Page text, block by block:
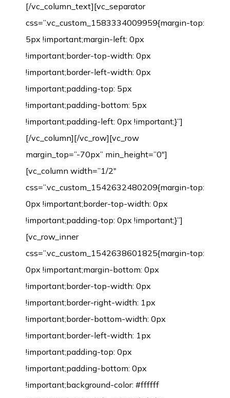
[/vc_column_text][vc_separator css=”.vc_custom_1583334009959{margin-top: 5px !important;margin-left: 0px !important;border-top-width: 0px !important;border-left-width: 0px !important;padding-top: 5px !important;padding-bottom: 5px !important;padding-left: 0px !important;}”][/vc_column][/vc_row][vc_row margin_top=”-70px” min_height=”0″][vc_column width=”1/2″ css=”.vc_custom_1542632480209{margin-top: 0px !important;border-top-width: 0px !important;padding-top: 0px !important;}”][vc_row_inner css=”.vc_custom_1542638601825{margin-top: 0px !important;margin-bottom: 0px !important;border-top-width: 0px !important;border-right-width: 1px !important;border-bottom-width: 0px !important;border-left-width: 1px !important;padding-top: 0px !important;padding-bottom: 0px !important;background-color: #ffffff !important;border-left-color: #f4f4f4 !important;border-left-style: initial !important;border-right-color: #f4f4f4 !important;border-right-style: initial !important;border-top-color: #f4f4f4 !important;border-top-style: initial !important;border-bottom-color: #f4f4f4 !important;border-bottom-style: initial !important;border-radius: 1px !important;}”][vc_column_inner css=”.vc_custom_1542899744904{margin-top: 0px !important;margin-bottom: 20px !important;border-top-width: 0px !important;border-bottom-width: 0px !important;padding-top: 3px !important;padding-right: 3px !important;padding-bottom: 3px !important;padding-left: 3px !important;}”][dt_before_after image_1=”7512″ image_2=”7511″][vc_empty_space height=”10px”][/vc_column_inner][/vc_row_inner][vc_tta_tabs style=”modern” color=”green” spacing=”” active_section=”1″ css=”.vc_custom_1542901838015{background-color: #f2f2f2 !important;}”][vc_tta_section title=”Click” tab_id=”1542632925919-f0f24401-9295″][vc_empty_space][vc_single_image image=”7192″ img_size=”full” alignment=”center”][vc_single_image image=”7193″ img_size=”full” alignment=”center”][vc_raw_html]JTNDdGFibGUlMjBzdHlsZSUzRCUyMmZvbnQtZmFtaWx5JTNBQXJpYWwlMkMlMjBIZWx2ZXRpY2ElMkMlMjBzYW5zLXNlcmlmJTNCJTIwZm9udC1zaXplJTNBMTNweCUzQiUyMiUyMHdpZHRoJTNEJTIyMTAwJTI1JTIyJTIwY2VsbHNwYWNpbmclM0QlMjIzJTIyJTIwY2VsbHBhZGRpbmclM0QlMjIzJTIyJTNFJTBBJTIwJTIwJTNDdGJvZHklM0UlMEElMjAlMjAlMjAlMjAlM0N0ciUzRSUwQSUyMCUyMCUyMCUyMCUyMCUyMCUzQ3RkJTIwd2lkdGglM0QlMjIzMCUyNSUyMiUyMGFsaWduJTNEJTIycmlnaHQlMjIlMjBiZ2NvbG9yJTNEJTIyJTIzRjBGMEYwJTIyJTNFTWlsbGluZyUzQSUyMCUzQyUyRnRkJTNFJTBBJTIwJTIwJTIwJTIwJTIwJTIwJTNDdGQlMjAlMjBhbGlnbiUzRCUyMmxlZnQlMjIlM0VDbGljayUzQyUyRnRkJTNFJTBBJTIwJTIwJTIwJTIwJTNDJTJGdHIlM0UlMEElMjAlMjAlMjAlMjAlM0N0ciUzRSUwQSUzQ3RkJTIwYWxpZ24lM0QlMjJyaWdodCUyMiUyMGJnY29sb3IlM0QlMjIlMjNGMEYwRjAlMjIlM0VMZW5ndGglM0ElM0MlMkZ0ZCUzRSUwQSUyMCUyMCUyMCUyMCUyMCUyMCUzQ3RkJTIwYWxpZ24lM0QlMjJsZWZ0JTIyJTNFOTIwJTJGMTg1MG1tJTIwJTI4JTNDc3BhbiUyMGxhbmclM0QlMjJlbiUyMiUyMHhtbCUzQWxhbmclM0QlMjJlbiUyMiUzRSUzQ3NwYW4lMjB0aXRsZSUzRCUyMiUyMiUzRU90aGVyJTIwc2l6ZXMlM0ElM0MlMkZzcGFuJTNFJTNDJTJGc3BhbiUzRWN1c3RvbWl6ZWQlMjklM0MlMkZ0ZCUzRSUwQSUyMCUyMCUyMCUyMCUzQyUyRnRyJTNFJTBBJTIwJTIwJTIwJTIwJTNDdHIlM0UlMEElM0N0ZCUyMGFsaWduJTNEJTIycmlnaHQlMjIlMjBiZ2NvbG9yJTNEJTIyJTIzRjBGMEYwJTIyJTNFV2lkdGglM0ElM0MlMkZ0ZCUzRSUwQSUyMCUyMCUyMCUyMCUyMCUyMCUzQ3RkJTIwYWxpZ24lM0QlMjJsZWZ0JTIyJTNFMTI1JTJGMTM1bW0lMjAlMjglM0NzcGFuJTIwbGFuZyUzRCUyMmVuJTIyJTIweG1sJTNBbGFuZyUzRCUyMmVuJTIyJTNFJTNDc3BhbiUyMHRpdGxlJTNEJTIyJTIyJTNFT3RoZXIlMjBzaXplcyUzQyUyRnNwYW4lM0UlM0MlMkZzcGFuJTNFJTNBQ3VzdG9taXplZCUyOSUzQyUyRnRkJTNFJTBBJTIwJTIwJTIwJTIwJTNDJTJGdHIlM0UlMEElMjAlMjAlMjAlMjAlM0N0ciUzRSUwQSUzQ3RkJTIwYWxpZ24lM0QlMjJyaWdodCUyMiUyMGJnY29sb3IlM0QlMjIlMjNGMEYwRjAlMjIlM0VUaGlja25lc3MlM0ElM0MlMkZ0ZCUzRSUwQSUyMCUyMCUyMCUyMCUyMCUyMCUzQ3RkJTIwYWxpZ24lM0QlMjJsZWZ0JTIyJTNFMTIlMkYxNG1tJTIwJTI4JTNDc3BhbiUyMGxhbmclM0QlMjJlbiUyMiUyMHhtbCUzQWxhbmclM0QlMjJlbiUyMiUzRSUzQ3NwYW4lMjB0aXRsZSUzRCUyMiUyMiUzRU90aGVyJTIwc2l6ZXMlM0MlMkZzcGFuJTNFJTNDJTJGc3BhbiUzRSUzQUN1c3RvbWl6ZWQlMjklM0MlMkZ0ZCUzRSUwQSUyMCUyMCUyMCUyMCUzQyUyRnRyJTNFJTBBJTIwJTIwJTNDJTJGdGJvZHklM0UlMEElM0MlMkZ0YWJsZSUzRQ==[/vc_raw_html][/vc_tta_section][vc_tta_section title=”T&G” tab_id=”1542632925989-73bfcb5e-cc3e”][vc_empty_space][vc_single_image image=”7189″ img_size=”full” alignment=”center”][vc_single_image image=”7190″ img_size=”full” alignment=”center”][vc_raw_html]JTNDdGFibGUlMjBzdHlsZSUzRCUyMmZvbnQtZmFtaWx5JTNBQXJpYWwlMkMlMjBIZWx2ZXRpY2ElMkMlMjBzYW5zLXNlcmlmJTNCJTIwZm9udC1zaXplJTNBMTNweCUzQiUyMiUyMHdpZHRoJTNEJTIyMTAwJTI1JTIyJTIwY2VsbHNwYWNpbmclM0QlMjIzJTIyJTIwY2VsbHBhZGRpbmclM0QlMjIzJTIyJTNFJTBBJTIwJTIwJTNDdGJvZHklM0UlMEElMjAlMjAlMjAlMjAlM0N0ciUzRSUwQSUyMCUyMCUyMCUyMCUyMCUyMCUzQ3RkJTIwd2lkdGglM0QlMjIzMCUyNSUyMiUyMGFsaWduJTNEJTIycmlnaHQlMjIlMjBiZ2NvbG9yJTNEJTIyJTIzRjBGMEYwJTIyJTNFTWlsbGluZyUzQSUyMCUzQyUyRnRkJTNFJTBBJTIwJTIwJTIwJTIwJTIwJTIwJTNDdGQlMjAlMjBhbGlnbiUzRCUyMmxlZnQlMjIlM0VUJTI2YW1wJTNCRyUzQyUyRnRkJTNFJTBBJTIwJTIwJTIwJTIwJTNDJTJGdHIlM0UlMEElMjAlMjAlMjAlMjAlM0N0ciUzRSUwQSUzQ3RkJTIwYWxpZ24lM0QlMjJyaWdodCUyMiUyMGJnY29sb3IlM0QlMjIlMjNGMEYwRjAlMjIlM0VMZW5ndGglM0ElM0MlMkZ0ZCUzRSUwQSUyMCUyMCUyMCUyMCUyMCUyMCUzQ3RkJTIwYWxpZ24lM0QlMjJsZWZ0JTIyJTNFOTIwJTJGMTg1MG1tJTIwJTI4JTNDc3BhbiUyMGxhbmclM0QlMjJlbiUyMiUyMHhtbCUzQWxhbmclM0QlMjJlbiUyMiUzRSUzQ3NwYW4lMjB0aXRsZSUzRCUyMiUyMiUzRU90aGVyJTIwc2l6ZXMlM0ElM0MlMkZzcGFuJTNFJTNDJTJGc3BhbiUzRWN1c3RvbWl6ZWQlMjklM0MlMkZ0ZCUzRSUwQSUyMCUyMCUyMCUyMCUzQyUyRnRyJTNFJTBBJTIwJTIwJTIwJTIwJTNDdHIlM0UlMEElM0N0ZCUyMGFsaWduJTNEJTIycmlnaHQlMjIlMjBiZ2NvbG9yJTNEJTIyJTIzRjBGMEYwJTIyJTNFV2lkdGglM0ElM0MlMkZ0ZCUzRSUwQSUyMCUyMCUyMCUyMCUyMCUyMCUzQ3RkJTIwYWxpZ24lM0QlMjJsZWZ0JTIyJTNFOTYlMkYxMzAlMkYxNDJtbSUyMCUyOCUzQ3NwYW4lMjBsYW5nJTNEJTIyZW4lMjIlMjB4bWwlM0FsYW5nJTNEJTIyZW4lMjIlM0UlM0NzcGFuJTIwdGl0bGUlM0QlMjIlMjIlM0VPdGhlciUyMHNpemVzJTNDJTJGc3BhbiUzRSUzQyUyRnNwYW4lM0UlM0FDdXN0b21pemVkJTI5JTNDJTJGdGQlM0UlMEElMjAlMjAlMjAlMjAlM0MlMkZ0ciUzRSUwQSUyMCUyMCUyMCUyMCUzQ3RyJTNFJTBBJTNDdGQlMjBhbGlnbiUzRCUyMnJpZ2h0JTIyJTIwYmdjb2xvciUzRCUyMiUyM0YwRjBGMCUyMiUzRVRoaWNrbmVzcyUzQSUzQyUyRnRkJTNFJTBBJTIwJTIwJTIwJTIwJTIwJTIwJTNDdGQlMjBhbGlnbiUzRCUyMmxlZnQlMjIlM0UxMCUyRjEyJTJGMTRtbSUyMCUyOCUzQ3NwYW4lMjBsYW5nJTNEJTIyZW4lMjIlMjB4bWwlM0FsYW5nJTNEJTIyZW4lMjIlM0UlM0NzcGFuJTIwdGl0bGUlM0QlMjIlMjIlM0VPdGhlciUyMHNpemVzJTNDJTJGc3BhbiUzRSUzQyUyRnNwYW4lM0UlM0FDdXN0b21pemVkJTI5JTNDJTJGdGQlM0UlMEElMjAlMjAlMjAlMjAlM0MlMkZ0ciUzRSUwQSUyMCUyMCUzQyUyRnRib2R5JTNFJTBBJTNDJTJGdGFibGUlM0U=[/vc_raw_html][/vc_tta_section][/vc_tta_tabs][vc_tta_tabs style=”modern” color=”green” spacing=”” active_section=”1″ css=”.vc_custom_1542901838015{background-color: #f2f2f2 !important;}”][vc_tta_section title=”Technical Parameter” tab_id=”1582123907259-7e98d3e6-971b”][vc_empty_space][vc_raw_html]JTNDdGFibGUlMjBzdHlsZSUzRCUyMmZvbnQtZmFtaWx5JTNBQXJpYWwlMkMlMjBIZWx2ZXRpY2ElMkMlMjBzYW5zLXNlcmlmJTNCJTIwZm9udC1zaXplJTNBMTNweCUzQiUyMiUyMHdpZHRoJTNEJTIyMTAwJTI1JTIyJTIwY2VsbHNwYWNpbmclM0QlMjIzJTIyJTIwY2VsbHBhZGRpbmclM0QlMjIzJTIyJTNFJTBBJTIwJTIwJTNDdGJvZHklM0UlMEElMjAlMjAlMjAlMjAlM0N0ciUzRSUwQSUyMCUyMCUyMCUyMCUyMCUyMCUzQ3RkJTIwd2lkdGglM0QlMjIzMCUyNSUyMiUyMGFsaWduJTNEJTIycmlnaHQlMjIlMjBiZ2NvbG9yJTNEJTIyJTIzRjBGMEYwJTIyJTNFJTIwTW9kZWwlM0ElMjAlM0MlMkZ0ZCUzRSUwQSUyMCUyMCUyMCUyMCUyMCUyMCUzQ3RkJTIwJTIwYWxpZ24lM0QlMjJsZWZ0JTIyJTNFU2F3JTIwTWFyay1KWTA1JTNDJTJGdGQlM0UlMEElMjAlMjAlMjAlMjAlM0MlMkZ0ciUzRSUwQSUyMCUyMCUyMCUyMCUzQ3RyJTNFJTBBJTNDdGQlMjBhbGlnbiUzRCUyMnJpZ2h0JTIyJTIwYmdjb2xvciUzRCUyMiUyM0YwRjBGMCUyMiUzRUNvbnN0cnVjdGlvbiUzQSUzQyUyRnRkJTNFJTBBJTIwJTIwJTIwJTIwJTIwJTIwJTNDdGQlMjBhbGlnbiUzRCUyMmxlZnQlMjIlM0VTb2xpZCUzQyUyRnRkJTNFJTBBJTIwJTIwJTIwJTIwJTNDJTJGdHIlM0UlMEElMjAlMjAlMjAlMjAlM0N0ciUzRSUwQSUzQ3RkJTIwYWxpZ24lM0QlMjJyaWdodCUyMiUyMGJnY29sb3IlM0QlMjIlMjNGMEYwRjAlMjIlM0VNaWxsaW5nJTNBJTNDJTJGdGQlM0UlMEElMjAlMjAlMjAlMjAlMjAlMjAlM0N0ZCUyMGFsaWduJTNEJTIybGVmdCUyMiUzRVQlMjZhbXAlM0JHJTJGQ2xpY2slM0MlMkZ0ZCUzRSUwQSUyMCUyMCUyMCUyMCUzQyUyRnRyJTNFJTBBJTIwJTIwJTIwJTIwJTNDdHIlM0UlMEElM0N0ZCUyMGFsaWduJTNEJTIycmlnaHQlMjIlMjBiZ2NvbG9yJTNEJTIyJTIzRjBGMEYwJTIyJTNFRmluaXNoJTNBJTNDJTJGdGQlM0UlMEElMjAlMjAlMjAlMjAlMjAlMjAlM0N0ZCUyMGFsaWduJTNEJTIybGVmdCUyMiUzRSUzQ2ElMjBocmVmJTNEJTIyaHR0cCUzQSUyRiUyRnd3dy5qdWx5YmFtYnUuY29tJTJGd3AtY29udGVudCUyRnVwbG9hZHMlMkYyMDE4JTJGMTIlMkZTdHJhbmQtV292ZW4tQmFtYm9vLUZsb29yaW5nLTEwLUNvYXQtRHVyYWJpbGl0eS1TZWFsaW5nLVN5c3RlbS5qcGclMjIlMjB0YXJnZXQlM0QlMjJfYmxhbmslMjIlM0UxMCUyMENvYXQlMjBEdXJhYmlsaXR5JTIwU2VhbGluZyUyMFN5c3RlbSUzQyUyRmElM0UlM0MlMkZ0ZCUzRSUwQSUyMCUyMCUyMCUyMCUzQyUyRnRyJTNFJTBBJTIwJTIwJTIwJTIwJTNDdHIlM0UlMEElMjAlMjAlMjAlMjAlMjAlMjAlM0N0ZCUyMGFsaWduJTNEJTIycmlnaHQlMjIlMjBiZ2NvbG9yJTNEJTIyJTIzRjBGMEYwJTIyJTNFSmFua2ElMjBSYXRpbmclM0ElM0MlMkZ0ZCUzRSUwQSUyMCUyMCUyMCUyMCUyMCUyMCUzQ3RkJTIwYWxpZ24lM0QlMjJsZWZ0JTIyJTNFMzM5MyUyMGxicy4lMjB0byUyMDU0MDclMjBsYnMuJTI4JTNDYSUyMGhyZWYlM0QlMjJodHRwJTNBJTJGJTJGd3d3Lmp1bHliYW1idS5jb20lMkZ3cC1jb250ZW50JTJGdXBsb2FkcyUyRjIwMTglMkYxMiUyRlN0cmFuZC1Xb3Zlbi1CYW1ib28tRmxvb3JpbmctSmFua2EtUmF0aW5nLTEuanBnJTIyJTIwdGFyZ2V0JTNEJTIyX2JsYW5rJTIyJTNFU2VlJTIwaG93JTIwdGhpcyUyMGNvbXBhcmVzJTIwdG8lMjBvdGhlciUyMHdvb2RzJTNDJTJGYSUzRSUyOSUzQyUyRnRkJTNFJTBBJTIwJTIwJTIwJTIwJTNDJTJGdHIlM0UlMEElMDklMjAlMjAlMjAlMjAlM0N0ciUzRSUwQSUzQ3RkJTIwYWxpZ24lM0QlMjJyaWdodCUyMiUyMGJnY29sb3IlM0QlMjIlMjNGMEYwRjAlMjIlM0VTb3VuZCUyMFJhdGluZyUzQSUzQyUyRnRkJTNFJTBBJTIwJTIwJTIwJTIwJTIwJTIwJTNDdGQlMjBhbGlnbiUzRCUyMmxlZnQlMjIlM0VTVEMlMjA2MyUyMCUyNmFtcCUzQiUyMElJQyUyMDY3JTIwJTI4aW5zdGFsbGVkJTIwd2l0aCUyMENvbXBsZXRlJTIwVW5kZXJsYXltZW50JTI5JTNDYnIlMjAlMkYlM0UlMEElMjAlMjAlMjAlMjAlMjAlMjAlMjAlMjBTVEMlMjA1MyUyMCUyNmFtcCUzQiUyMElJQyUyMDU4JTIwJTI4aW5zdGFsbGVkJTIwd2l0aCUyMENvcmslMjBVbmRlcmxheW1lbnQlMjklM0MlMkZ0ZCUzRSUwQSUyMCUyMCUyMCUyMCUzQyUyRnRyJTNFJTBBJTA5JTIwJTIwJTIwJTIwJTNDdHIlM0UlMEElM0N0ZCUyMGFsaWduJTNEJTIycmlnaHQlMjIlMjBiZ2NvbG9yJTNEJTIyJTIzRjBGMEYwJTIyJTNFSW5kb29yJTIwQWlyJTIwUXVhbGl0eSUzQSUzQyUyRnRkJTNFJTBBJTIwJTIwJTIwJTIwJTIwJTIwJTNDdGQlMjBhbGlnbiUzRCUyMmxlZnQlMjIlM0VDb21wbGlhbnQlMjBmb3IlMjBGb3JtYWxkZWh5ZGUlM0MlMkZ0ZCUzRSUwQSUyMCUyMCUyMCUyMCUzQyUyRnRyJTNFJTBBJTA5JTIwJTIwJTIwJTIwJTNDdHIlM0UlMEElM0N0ZCUyMGFsaWduJTNEJTIycmlnaHQlMjIlMjBiZ2NvbG9yJTNEJTIyJTIzRjBGMEYwJTIyJTNFSW5zdGFsbGF0aW9uJTIwVHlwZSUzQSUzQyUyRnRkJTNFJTBBJTIwJTIwJTIwJTIwJTIwJTIwJTNDdGQlMjBhbGlnbiUzRCUyMmxlZnQlMjIlM0VHbHVlJTJDJTIwRmxvYXQlMjBvciUyME5haWwlM0MlMkZ0ZCUzRSUwQ